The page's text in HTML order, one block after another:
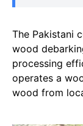
The Pakistani
wood
processing
operates a
wood from